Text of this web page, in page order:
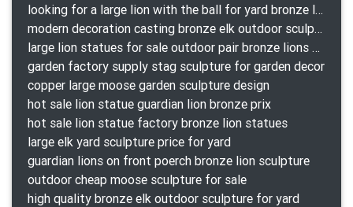
looking for a large lion with the ball for yard bronze lion attacking snake statuepa a-1078 replica
modern decoration casting bronze elk outdoor sculpture for garden decor
large lion statues for sale outdoor pair bronze lions craigslist
garden factory supply stag sculpture for garden decor
copper large moose garden sculpture design
hot sale lion statue guardian lion bronze prix
hot sale lion statue factory bronze lion statues
large elk yard sculpture price for yard
guardian lions on front poerch bronze lion sculpture
outdoor cheap moose sculpture for sale
high quality bronze elk outdoor sculpture for yard